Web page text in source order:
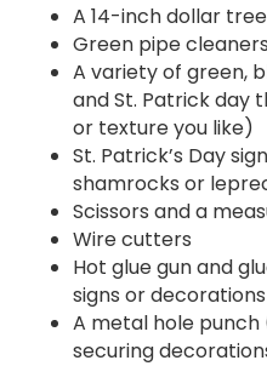
A 14-inch dollar
Green pipe cleaners
A variety of green,
and St. Patrick day
or texture you like)
St. Patrick’s Day
shamrocks or
Scissors and a
Wire cutters
Hot glue gun and
signs or decorations
A metal hole
securing